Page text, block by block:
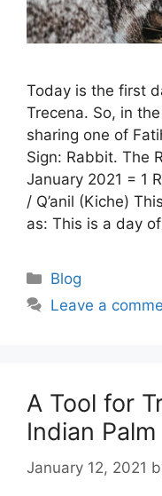
Today is the first
Trecena. So, in
sharing one of
Sign: Rabbit. The
January 2021 = 1
/ Q’anil (Kiche)
as: This is a day
Categories
Blog
Leave a
A Tool for
Indian
January 12, 2021